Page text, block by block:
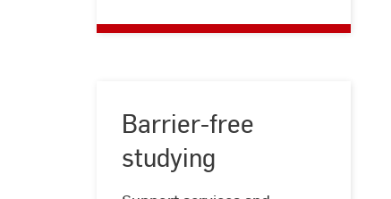
Barrier-free
studying
Barrier-